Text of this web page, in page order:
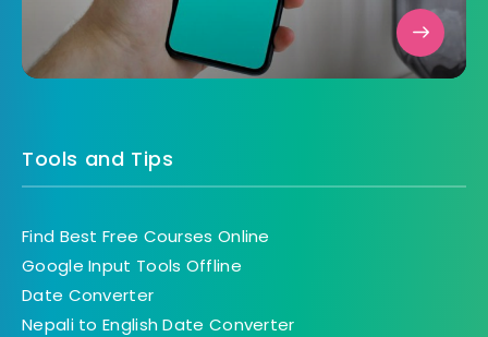
Tools and Tips
Find Best Free Courses Online
Google Input Tools Offline
Date Converter
Nepali to English Date Converter